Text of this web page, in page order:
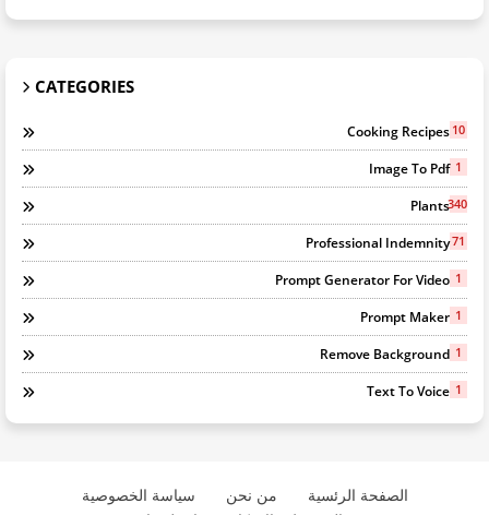
CATEGORIES
Cooking Recipes 10
Image To Pdf 1
Plants340
Professional Indemnity71
Prompt Generator For Video 1
Prompt Maker 1
Remove Background 1
Text To Voice 1
الصفحة الرئسية من نحن
سياسة الخصوصية